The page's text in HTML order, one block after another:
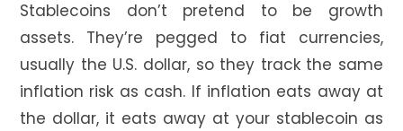
Stablecoins don’t pretend to be growth
assets. They’re pegged to fiat currencies,
usually the U.S. dollar, so they track the same
inflation risk as cash. If inflation eats away at
the dollar, it eats away at your stablecoin as